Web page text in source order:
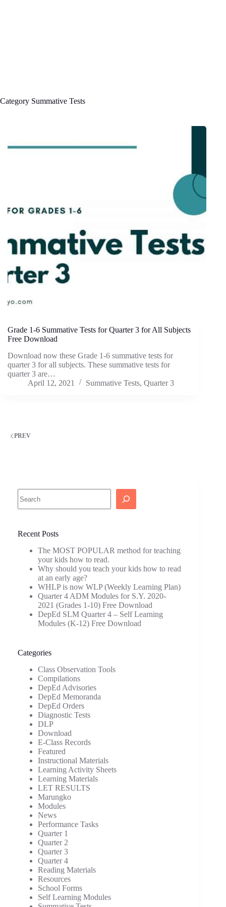
Category Summative Tests
Grade 1-6 Summative Tests for Quarter 3 for All Subjects
Free Download
Download now these Grade 1-6 summative tests for
quarter 3 for all subjects. These summative tests for
quarter 3 are…
April 12, 2021
Summative Tests, Quarter 3
PREV
Recent Posts
The MOST POPULAR method for teaching
your kids how to read.
Why should you teach your kids how to read
at an early age?
WHLP is now WLP (Weekly Learning Plan)
Quarter 4 ADM Modules for S.Y. 2020-
2021 (Grades 1-10) Free Download
DepEd SLM Quarter 4 – Self Learning
Modules (K-12) Free Download
Categories
Class Observation Tools
Compilations
DepEd Advisories
DepEd Memoranda
DepEd Orders
Diagnostic Tests
DLP
Download
E-Class Records
Featured
Instructional Materials
Learning Activity Sheets
Learning Materials
LET RESULTS
Marungko
Modules
News
Performance Tasks
Quarter 1
Quarter 2
Quarter 3
Quarter 4
Reading Materials
Resources
School Forms
Self Learning Modules